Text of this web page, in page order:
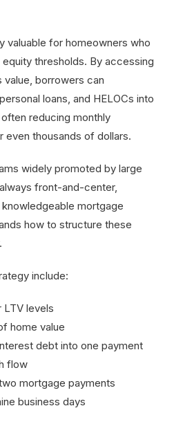
valuable for homeowners who
thresholds. By accessing
value, borrowers can
loans, and HELOCs into
reducing monthly
even thousands of dollars.
widely promoted by large
front-and-center,
mortgage
how to structure these
include:
LTV levels
home value
debt into one payment
flow
mortgage payments
business days